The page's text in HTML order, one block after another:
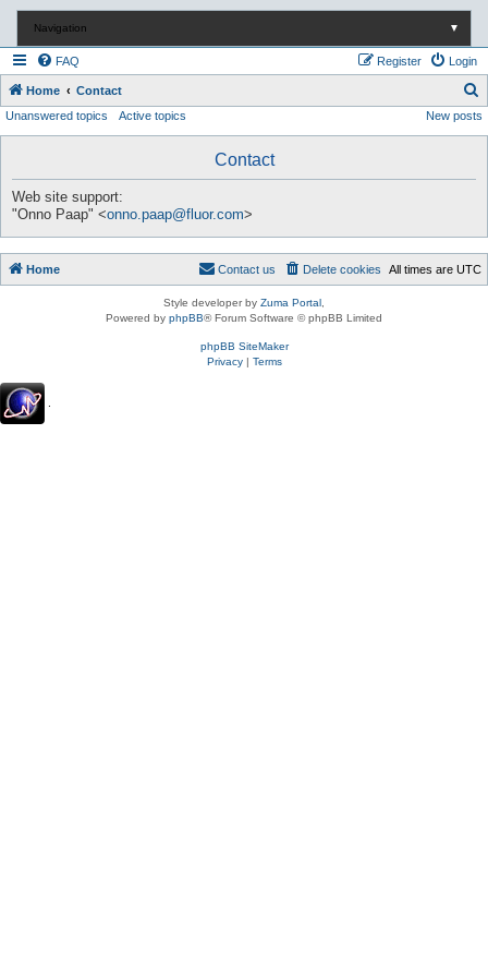
Navigation ▼
FAQ Login
Register
Home Contact
e
Unanswered topics Active topics New posts
Contact
Web site support:
"Onno Paap" <onno.paap@fluor.com>
Home All times are UTC
Delete cookies
Contact us
Style developer by Zuma Portal
Powered by phpBB® Forum Software © phpBB Limited
phpBB SiteMaker
Privacy| Terms